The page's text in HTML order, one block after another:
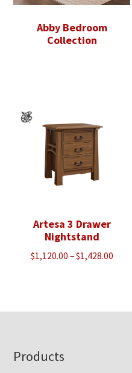
Abby Bedroom
Collection
Artesa 3 Drawer
Nightstand
$1,120.00 –$1,428.00Price
Footer
Products